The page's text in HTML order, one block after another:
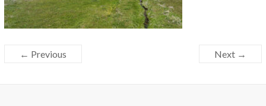
← Previous Next →